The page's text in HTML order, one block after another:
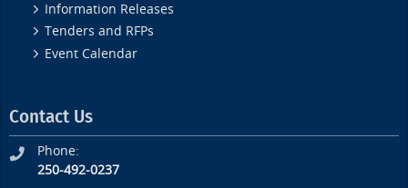
Information Releases
Tenders and RFPs
Event Calendar
Contact Us
Phone:
250-492-0237